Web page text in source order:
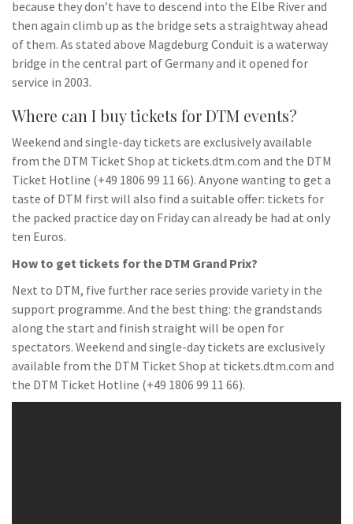
because they don’t have to descend into the Elbe River and
then again climb up as the bridge sets a straightway ahead
of them. As stated above Magdeburg Conduit is a waterway
bridge in the central part of Germany and it opened for
service in 2003.
Where can I buy tickets for DTM events?
Weekend and single-day tickets are exclusively available
from the DTM Ticket Shop at tickets.dtm.com and the DTM
Ticket Hotline (+49 1806 99 11 66). Anyone wanting to get a
taste of DTM first will also find a suitable offer: tickets for
the packed practice day on Friday can already be had at only
ten Euros.
How to get tickets for the DTM Grand Prix?
Next to DTM, five further race series provide variety in the
support programme. And the best thing: the grandstands
along the start and finish straight will be open for
spectators. Weekend and single-day tickets are exclusively
available from the DTM Ticket Shop at tickets.dtm.com and
the DTM Ticket Hotline (+49 1806 99 11 66).